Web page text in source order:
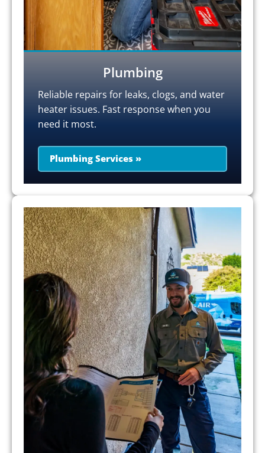
Plumbing
Reliable repairs for leaks, clogs, and water
heater issues. Fast response when you
need it most.
Plumbing Services »